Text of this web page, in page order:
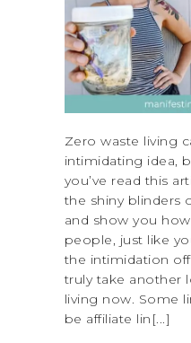
Zero waste living
intimidating idea,
you’ve read this
the shiny blinders
and show you
people, just like
the intimidation
truly take another
living now. Some
be affiliate lin[...]